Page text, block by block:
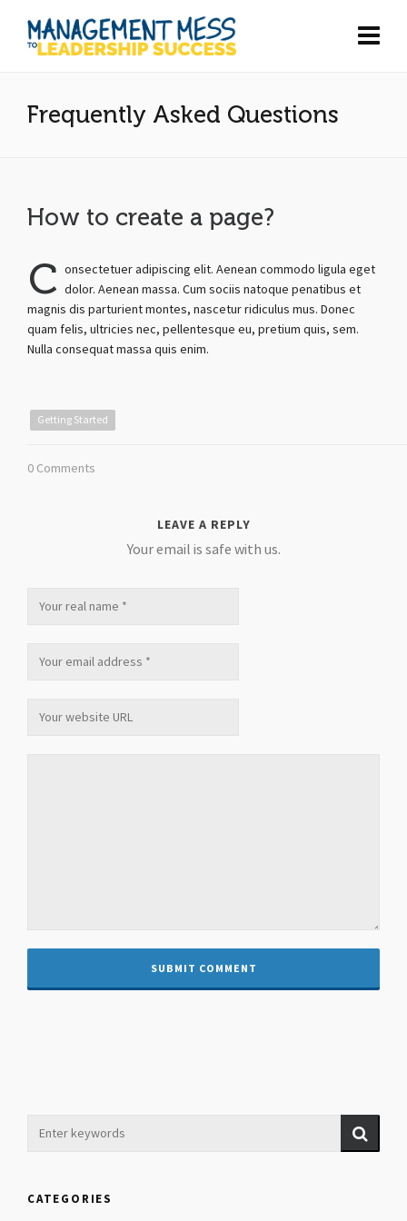
Frequently Asked Questions
How to create a page?
C onsectetuer adipiscing elit. Aenean commodo ligula eget
dolor. Aenean massa. Cum sociis natoque penatibus et
magnis dis parturient montes, nascetur ridiculus mus. Donec
quam felis, ultricies nec, pellentesque eu, pretium quis, sem.
Nulla consequat massa quis enim.
Getting Started
0 Comments
LEAVE A REPLY
Your email is safe with us.
CATEGORIES